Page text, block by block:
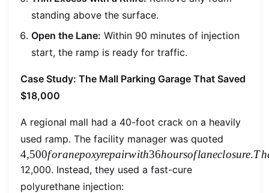
standing above the surface.
Open the Lane: Within 90 minutes of injection
start, the ramp is ready for traffic.
Case Study: The Mall Parking Garage That Saved
$18,000
A regional mall had a 40-foot crack on a heavily
used ramp. The facility manager was quoted
4,500foranepoxyrepairwith36hoursoflaneclosure.Th
12,000. Instead, they used a fast-cure
polyurethane injection: